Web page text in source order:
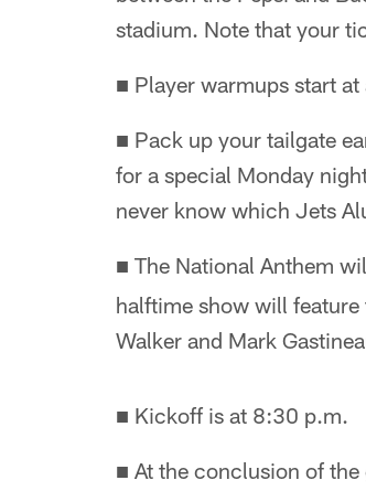
stadium. Note that your
■ Player warmups start
■ Pack up your tailgate
for a special Monday
never know which Jets
■ The National Anthem
halftime show will
Walker and Mark
■ Kickoff is at 8:30 p.m.
■ At the conclusion of